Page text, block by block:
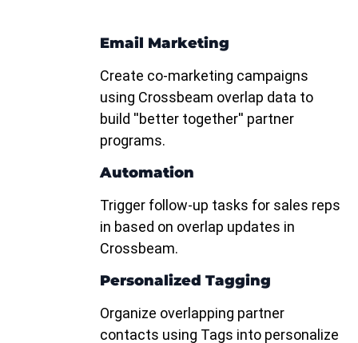
Email Marketing
Create co-marketing campaigns
using Crossbeam overlap data to
build ''better together'' partner
programs.
Automation
Trigger follow-up tasks for sales reps
in based on overlap updates in
Crossbeam.
Personalized Tagging
Organize overlapping partner
contacts using Tags into personalize